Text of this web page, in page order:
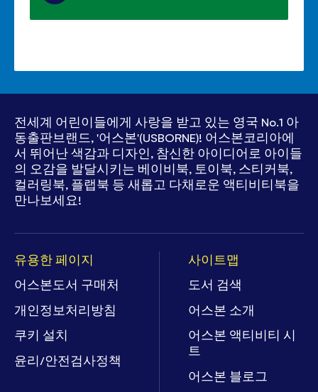
유용한 페이지
어스본도서 구매처
개인정보처리방침
쿠키 설치
윤리/안전검사정책
사이트맵
도서 검색
어스본 소개
어스본 액티비티 시
트
어스본 블로그
전세계 어린이들에게 사랑을 받고 있는 영국 No.1 아
동출판브랜드, '어스본'(USBORNE)! 어스본코리아에
서 뛰어난 색감과 디자인, 참신한 아이디어로 아이들
의 오감을 발달시키는 베이비북, 토이북, 스티커북,
컬러링북, 플랩북 등새롭고 다채로운 액티비티북을
만나보세요!